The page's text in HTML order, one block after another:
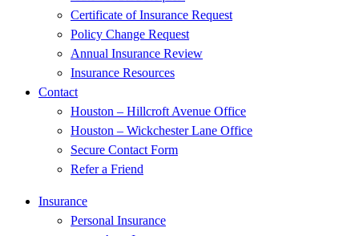
Certificate of Insurance Request
Policy Change Request
Annual Insurance Review
Insurance Resources
Contact
Houston – Hillcroft Avenue Office
Houston – Wickchester Lane Office
Secure Contact Form
Refer a Friend
Insurance
Personal Insurance